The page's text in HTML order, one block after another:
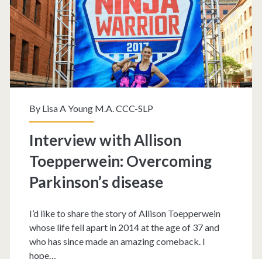
By Lisa A Young M.A. CCC-SLP
Interview with Allison
Toepperwein: Overcoming
Parkinson’s disease
I’d like to share the story of Allison Toepperwein
whose life fell apart in 2014 at the age of 37 and
who has since made an amazing comeback. I
hope…